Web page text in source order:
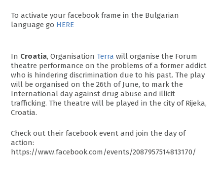
To activate your facebook frame in the Bulgarian
language go HERE
In Croatia, OrganisationTerra will organise the Forum
theatre performance on the problems of a former addict
who is hindering discrimination due to his past. The play
will be organised on the 26th of June, to mark the
International day against drug abuse and illicit
trafficking. The theatre will be played in the city of Rijeka,
Croatia.
Check out their facebook event and join the day of
action:
https://www.facebook.com/events/2087957514813170/